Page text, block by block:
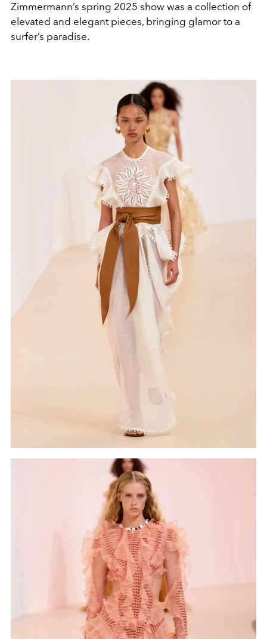
Zimmermann’s spring 2025 show was a collection of
elevated and elegant pieces, bringing glamor to a
surfer’s paradise.